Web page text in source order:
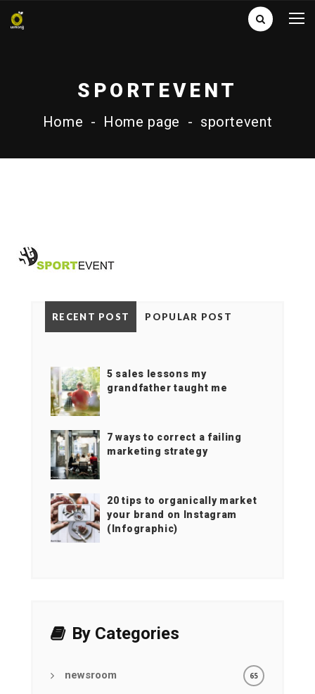
SPORTEVENT
Home - Home page - sportevent
RECENT POST POPULAR POST
5 sales lessons my
grandfather taught me
7 ways to correct a failing
marketing strategy
20 tips to organically market
your brand on Instagram
(Infographic)
By Categories
newsroom 65